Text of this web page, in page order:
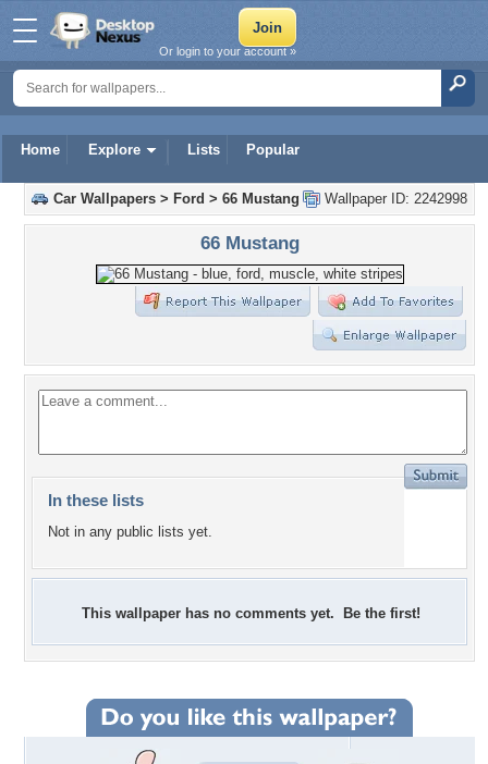
Home Explore Lists Popular
Or login to your account »
Wallpaper ID: 2242998
Car Wallpapers > Ford > 66 Mustang
66 Mustang
In these lists
Not in any public lists yet.
This wallpaper has no comments yet. Be the first!